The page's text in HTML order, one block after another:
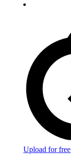
Upload for free